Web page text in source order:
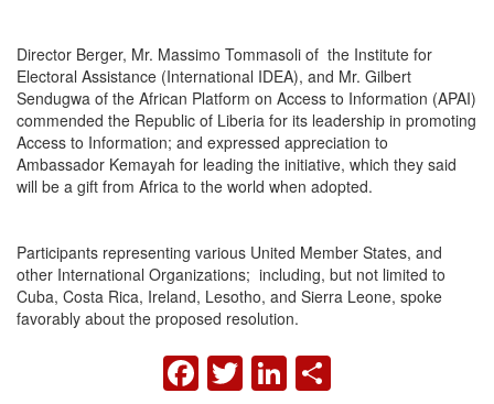
Director Berger, Mr. Massimo Tommasoli of the Institute for
Electoral Assistance (International IDEA), and Mr. Gilbert
Sendugwa of the African Platform on Access to Information (APAI)
commended the Republic of Liberia for its leadership in promoting
Access to Information; and expressed appreciation to
Ambassador Kemayah for leading the initiative, which they said
will be a gift from Africa to the world when adopted.
Participants representing various United Member States, and
other International Organizations; including, but not limited to
Cuba, Costa Rica, Ireland, Lesotho, and Sierra Leone, spoke
favorably about the proposed resolution.
FACEBOOK
TWITTER
LINKEDIN